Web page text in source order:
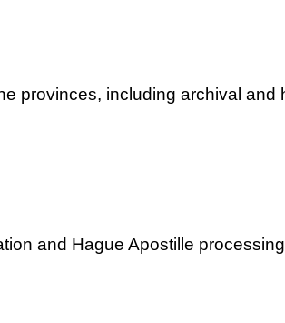
provinces, including archival and
and Hague Apostille